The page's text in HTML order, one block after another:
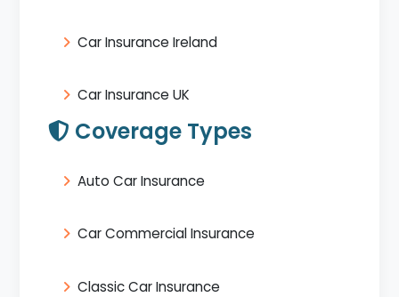
Car Insurance Ireland
Car Insurance UK
Coverage Types
Auto Car Insurance
Car Commercial Insurance
Classic Car Insurance